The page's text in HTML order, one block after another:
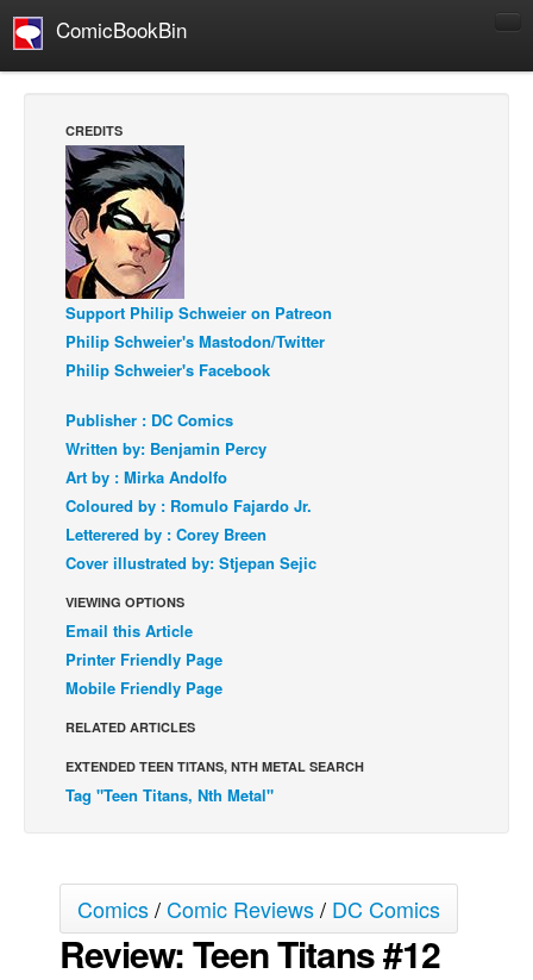
ComicBookBin
Manga
Comics Reviews
European Comics
NEWS
Comics News
Press Releases
COLUMNS
Spotlight
Digital Comics
Webcomics
Cult Favorite
Back Issues
Webcomics
Johnny Bullet - English
Johnny Bullet - Français
Réflexion de rat
Spit - English
Spit - Français
Grumble
The Slip
CREDITS
Support Philip Schweier on Patreon
Philip Schweier's Mastodon/Twitter
Philip Schweier's Facebook
Publisher : DC Comics
Written by: Benjamin Percy
Art by : Mirka Andolfo
Coloured by : Romulo Fajardo Jr.
Letterered by : Corey Breen
Cover illustrated by: Stjepan Sejic
VIEWING OPTIONS
Email this Article
Printer Friendly Page
Mobile Friendly Page
RELATED ARTICLES
EXTENDED TEEN TITANS, NTH METAL SEARCH
Tag "Teen Titans, Nth Metal"
Comics/Comic Reviews/ DC Comics
Review: Teen Titans #12